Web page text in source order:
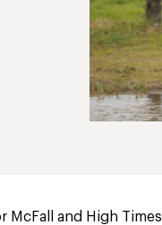
McFall and High Times